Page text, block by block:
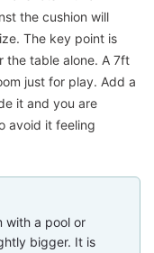
the cushion will
The key point is
the table alone. A 7ft
just for play. Add a
it and you are
avoid it feeling
with a pool or
bigger. It is